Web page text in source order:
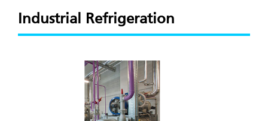
Industrial Refrigeration